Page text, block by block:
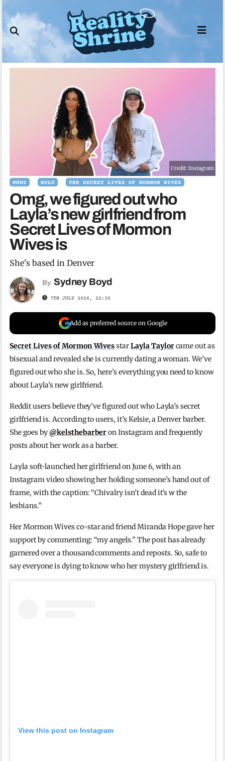
to
content
Credit: Instagram
NEWS HULU THE SECRET LIVES OF MORMON WIVES
Omg, we figured out who
Layla’s new girlfriend from
Secret Lives of Mormon
Wives is
She's based in Denver
By Sydney Boyd
7TH JULY 2026, 22:30
Add as preferred source on Google
Secret Lives of Mormon WivesstarLayla Taylorcame out as
bisexual and revealed she is currently dating a woman. We’ve
figured out who she is. So, here’s everything you need to know
about Layla’s new girlfriend.
Reddit users believe they’ve figured out who Layla’s secret
girlfriend is. According to users, it’s Kelsie, a Denver barber.
She goes by @kelsthebarberon Instagram and frequently
posts about her work as a barber.
Layla soft-launched her girlfriend on June 6, with an
Instagram video showing her holding someone’s hand out of
frame, with the caption: “Chivalry isn’t dead it’s w the
lesbians.”
Her Mormon Wives co-star and friend Miranda Hope gave her
support by commenting: “my angels.” The post has already
garnered over a thousand comments and reposts. So, safe to
say everyone is dying to know who her mystery girlfriend is.
View this post on Instagram